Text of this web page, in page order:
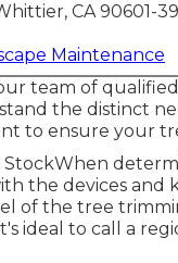
CA 90601-
Maintenance
team of
the distinct
to ensure your
StockWhen
the devices
of the tree
ideal to call a